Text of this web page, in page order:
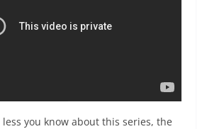
you know about this series, the